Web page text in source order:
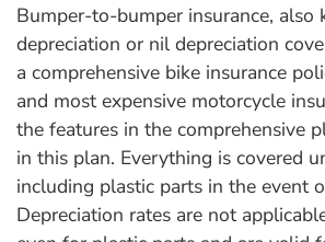
Bumper-to-bumper insurance, also
depreciation or nil depreciation
a comprehensive bike insurance
and most expensive motorcycle
the features in the comprehensive
in this plan. Everything is covered
including plastic parts in the event
Depreciation rates are not